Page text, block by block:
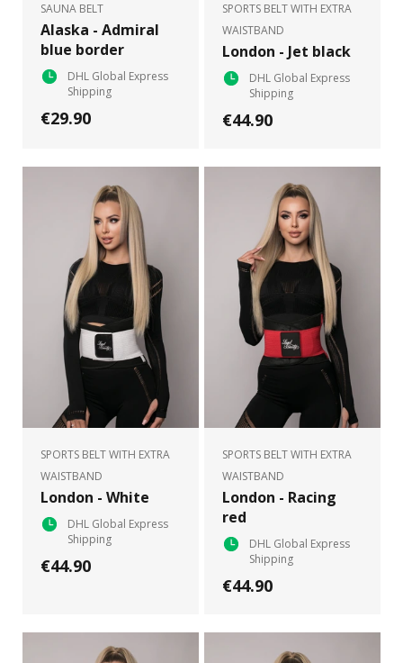
SAUNA BELT
Alaska - Admiral
blue border
DHL Global Express
Shipping
€29.90
SPORTS BELT WITH EXTRA
WAISTBAND
London - Jet black
DHL Global Express
Shipping
€44.90
SPORTS BELT WITH EXTRA
WAISTBAND
London - White
DHL Global Express
Shipping
€44.90
SPORTS BELT WITH EXTRA
WAISTBAND
London - Racing
red
DHL Global Express
Shipping
€44.90